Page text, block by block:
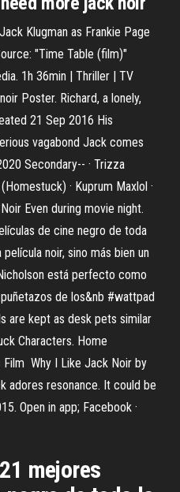
Klugman as Frankie Page
"Time Table (film)"
1h 36min | Thriller | TV
Poster. Richard, a lonely,
21 Sep 2016 His
vagabond Jack comes
Secondary-- · Trizza
· Kuprum Maxlol ·
Even during movie night.
de cine negro de toda
noir, sino más bien un
está perfecto como
de los&nb #wattpad
are kept as desk pets similar
Characters. Home
Why I Like Jack Noir by
adores resonance. It could be
Open in app; Facebook ·
mejores